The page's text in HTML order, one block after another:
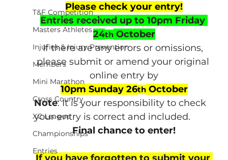
T&F Competition
Masters Athletes
Injuries & Injury Prevention
Members
Mini Marathon
Cross Country
XC League
Championships
Entries
Please check your entry!
Entries received up to 10pm Friday
24th October
If there are any errors or omissions,
please submit or amend your original
online entry by
10pm Sunday 26th October
Note: It is your responsibility to check
your entry is correct and included.
Final chance to enter!